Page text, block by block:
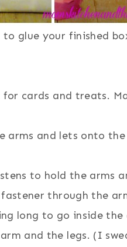
glue your finished
cards and treats.
and lets onto the
to hold the arms
through the
long to go inside the
and the legs. (I